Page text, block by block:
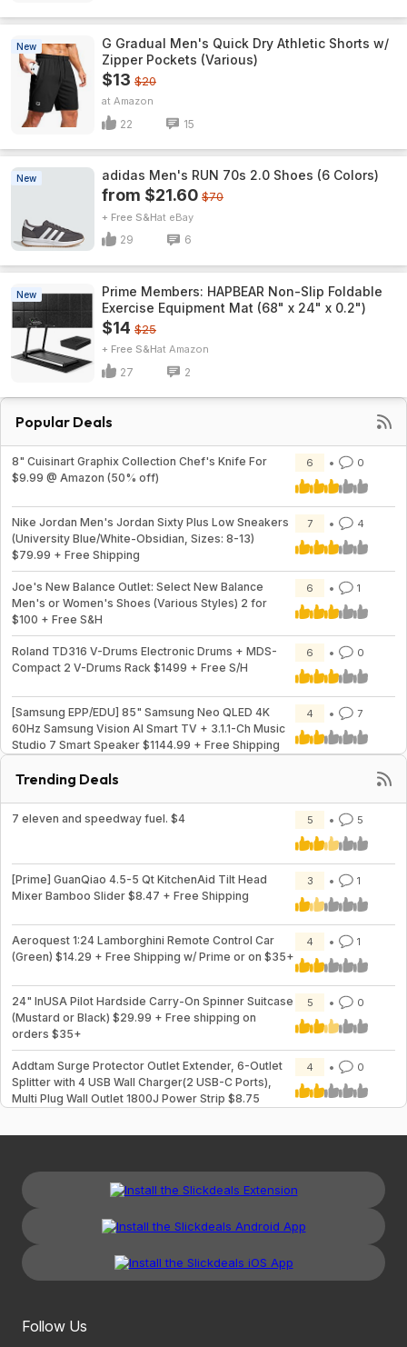
New
G Gradual Men's Quick Dry Athletic Shorts w/
Zipper Pockets (Various)
$13 $20
Amazon
22 15
New adidas Men's RUN 70s 2.0 Shoes (6 Colors)
from $21.60 $70
+ Free S&H eBay
29 6
New
Prime Members: HAPBEAR Non-Slip Foldable
Exercise Equipment Mat (68" x 24" x 0.2")
$14 $25
+ Free S&H Amazon
27 2
Popular Deals
8" Cuisinart Graphix Collection Chef's Knife For
$9.99 @ Amazon (50% off)
6 0
Nike Jordan Men's Jordan Sixty Plus Low Sneakers
(University Blue/White-Obsidian, Sizes: 8-13)
$79.99 + Free Shipping
7 4
Joe's New Balance Outlet: Select New Balance
Men's or Women's Shoes (Various Styles) 2 for
$100 + Free S&H
6 1
Roland TD316 V-Drums Electronic Drums + MDS-
Compact 2 V-Drums Rack $1499 + Free S/H
6 0
[Samsung EPP/EDU] 85" Samsung Neo QLED 4K
60Hz Samsung Vision AI Smart TV + 3.1.1-Ch Music
Studio 7 Smart Speaker $1144.99 + Free Shipping
4 7
Trending Deals
7 eleven and speedway fuel. $4 5 5
[Prime] GuanQiao 4.5-5 Qt KitchenAid Tilt Head
Mixer Bamboo Slider $8.47 + Free Shipping
3 1
Aeroquest 1:24 Lamborghini Remote Control Car
(Green) $14.29 + Free Shipping w/ Prime or on $35+
4 1
24" InUSA Pilot Hardside Carry-On Spinner Suitcase
(Mustard or Black) $29.99 + Free shipping on
orders $35+
5 0
Addtam Surge Protector Outlet Extender, 6-Outlet
Splitter with 4 USB Wall Charger(2 USB-C Ports),
Multi Plug Wall Outlet 1800J Power Strip $8.75
4 0
Follow Us